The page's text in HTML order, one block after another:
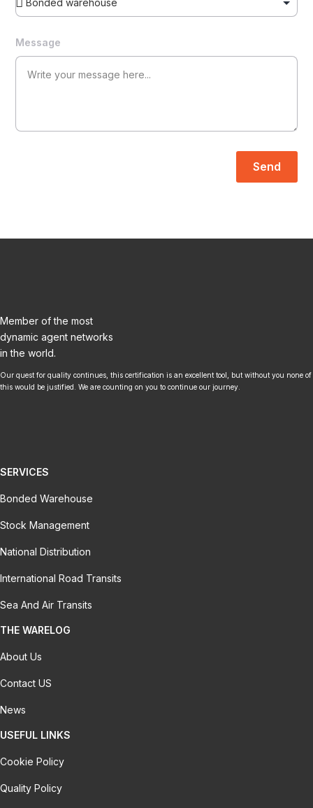
Message
Send
Member of the most
dynamic agent networks
in the world.
Our quest for quality continues, this certification is an excellent tool, but without you none of
this would be justified. We are counting on you to continue our journey.
SERVICES
Bonded Warehouse
Stock Management
National Distribution
International Road Transits
Sea And Air Transits
THE WARELOG
About Us
Contact US
News
USEFUL LINKS
Cookie Policy
Quality Policy